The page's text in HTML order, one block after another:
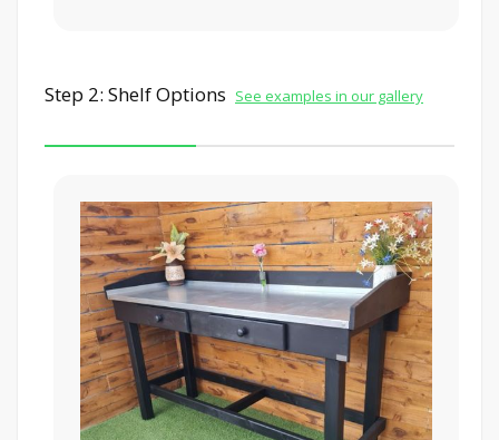
Step 2: Shelf Options See examples in our gallery